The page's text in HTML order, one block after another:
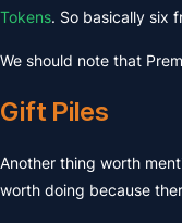
Tokens. So basically six
We should note that
Gift Piles
Another thing worth
worth doing because